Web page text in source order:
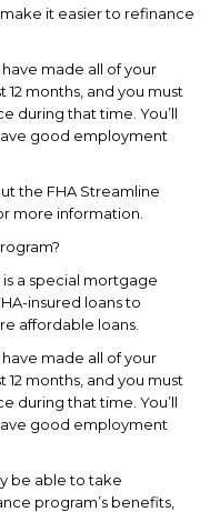
it easier to refinance
made all of your
months, and you must
during that time. You’ll
good employment
the FHA Streamline
more information.
a special mortgage
insured loans to
affordable loans.
made all of your
months, and you must
during that time. You’ll
good employment
be able to take
program’s benefits,